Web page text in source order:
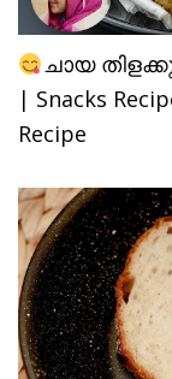
ചായ
| Snacks
Recipe